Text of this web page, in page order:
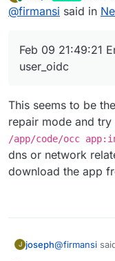
exactly the
Feb 09
Feb 09
Feb 09
Online
@firmansi said in
Feb 09 21:49:21
user_oidc
This seems to be
repair mode and try
/app/code/occ
dns or network
download the app
J joseph@firmansi